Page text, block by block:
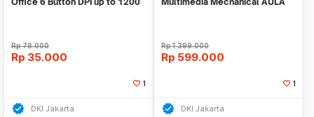
Rp78.000
Rp 35.000
1
DKI Jakarta
Rp1.399.000
Rp 599.000
1
DKI Jakarta